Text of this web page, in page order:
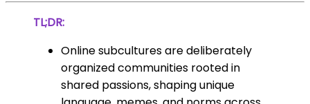
TL;DR:
Online subcultures are deliberately
organized communities rooted in
shared passions, shaping unique